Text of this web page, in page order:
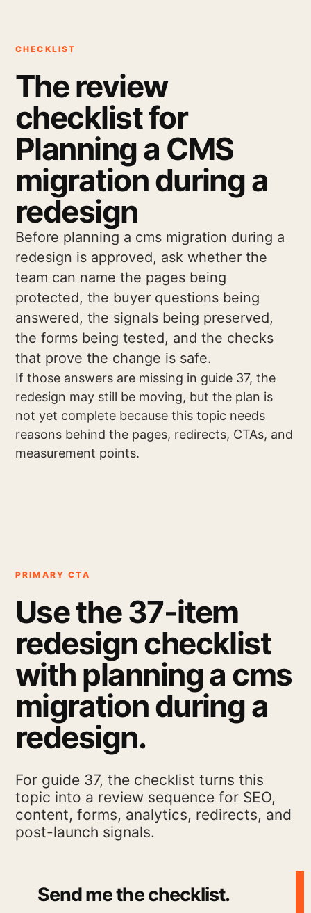
CHECKLIST
The review
checklist for
Planning a CMS
migration during a
redesign
Before planning a cms migration during a
redesign is approved, ask whether the
team can name the pages being
protected, the buyer questions being
answered, the signals being preserved,
the forms being tested, and the checks
that prove the change is safe.
If those answers are missing in guide 37, the
redesign may still be moving, but the plan is
not yet complete because this topic needs
reasons behind the pages, redirects, CTAs, and
measurement points.
PRIMARY CTA
Use the 37-item
redesign checklist
with planning a cms
migration during a
redesign.
For guide 37, the checklist turns this
topic into a review sequence for SEO,
content, forms, analytics, redirects, and
post-launch signals.
Send me the checklist.